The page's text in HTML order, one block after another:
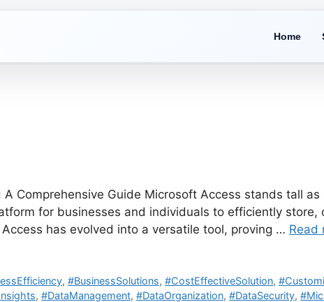
Home
Comprehensive Guide Microsoft Access stands tall
for businesses and individuals to efficiently store,
has evolved into a versatile tool, proving … Read
,#BusinessSolutions,#CostEffectiveSolution,
, #DataManagement, #DataOrganization, #DataSecurity,